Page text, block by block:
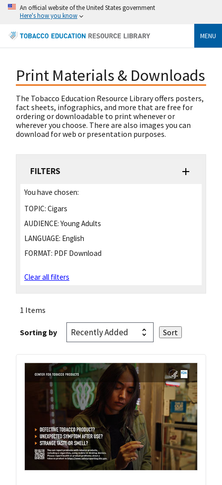
An official website of the United States government
Here's how you know
MENU
Print Materials & Downloads
The Tobacco Education Resource Library offers posters,
fact sheets, infographics, and more that are free for
ordering or downloadable to print whenever or
wherever you choose. There are also images you can
download for web or presentation purposes.
FILTERS
You have chosen:
TOPIC: Cigars
AUDIENCE: Young Adults
LANGUAGE: English
FORMAT: PDF Download
Clear all filters
1 Items
Sorting by